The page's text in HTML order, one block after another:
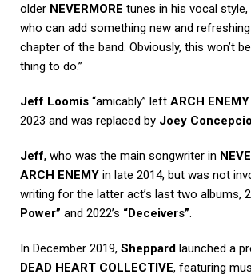
older NEVERMORE tunes in his vocal
who can add something new and
chapter of the band. Obviously, this won’t
thing to do.”
Jeff Loomis “amicably” left ARCH ENEMY
2023 and was replaced by Joey
Jeff, who was the main songwriter in
ARCH ENEMY in late 2014, but was not
writing for the latter act’s last two albums,
Power” and 2022’s “Deceivers”
In December 2019, Sheppard launched a
DEAD HEART COLLECTIVE, featuring